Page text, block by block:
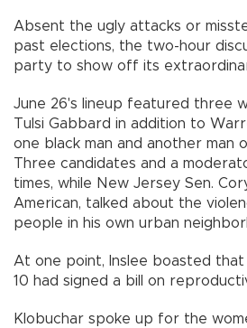
Absent the ugly attacks or
past elections, the two-hour
party to show off its
June 26's lineup featured three
Tulsi Gabbard in addition to
one black man and another man
Three candidates and a
times, while New Jersey Sen.
American, talked about the
people in his own urban
At one point, Inslee boasted that
10 had signed a bill on
Klobuchar spoke up for the